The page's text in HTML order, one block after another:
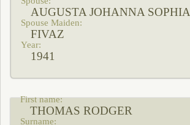
AUGUSTA JOHANNA SOPHIA
FIVAZ
1941
THOMAS RODGER